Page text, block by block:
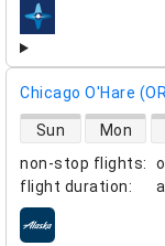
airlines
Chicago O'Hare
non-stop flights:
flight duration:
direct flight
Sun Mon
airlines